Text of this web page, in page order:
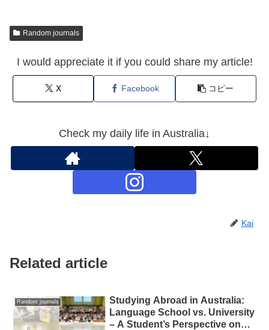
Random journals
I would appreciate it if you could share my article!
X Facebook コピー
Check my daily life in Australia↓
Kai
Related article
Random journals
Studying Abroad in Australia:
Language School vs. University
– A Student’s Perspective on